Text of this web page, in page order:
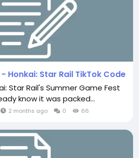
Honkai: Star Rail TikTok Code
Star Rail's Summer Game Fest
know it was packed...
2 months ago 0 66